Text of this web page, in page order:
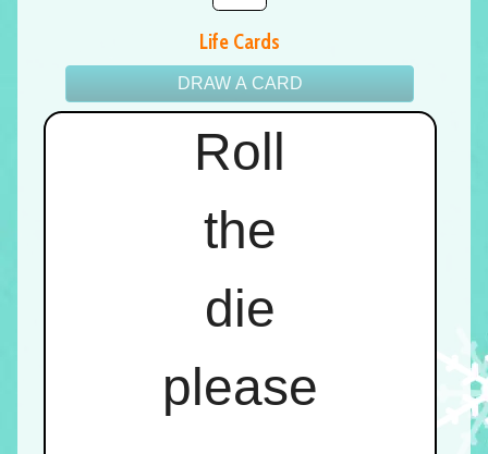
Life Cards
DRAW A CARD
Roll
the
die
please